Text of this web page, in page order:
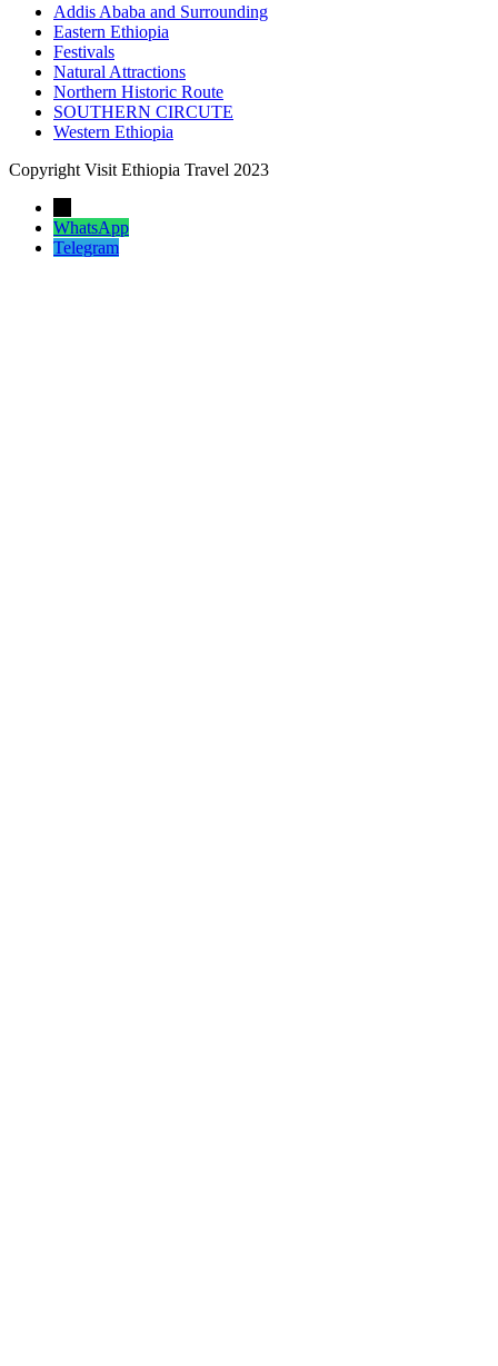
Addis Ababa and Surrounding
Eastern Ethiopia
Festivals
Natural Attractions
Northern Historic Route
SOUTHERN CIRCUTE
Western Ethiopia
Copyright Visit Ethiopia Travel 2023
WhatsApp
Telegram